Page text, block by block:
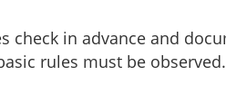
check in advance and
rules must be